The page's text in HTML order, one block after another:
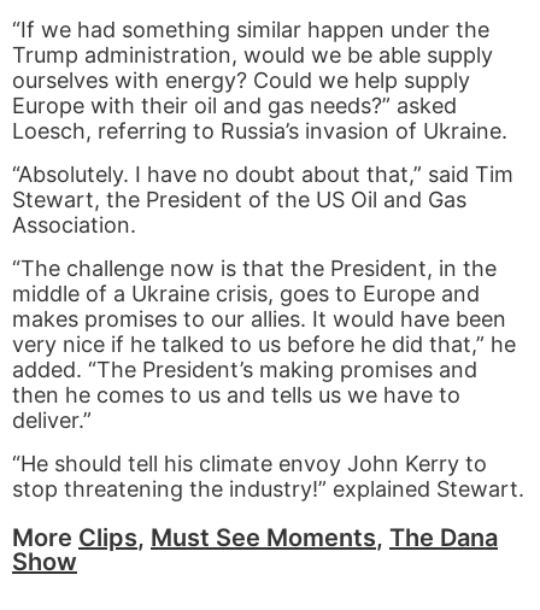
“If we had something similar happen under the
Trump administration, would we be able supply
ourselves with energy? Could we help supply
Europe with their oil and gas needs?” asked
Loesch, referring to Russia’s invasion of Ukraine.
“Absolutely. I have no doubt about that,” said Tim
Stewart, the President of the US Oil and Gas
Association.
“The challenge now is that the President, in the
middle of a Ukraine crisis, goes to Europe and
makes promises to our allies. It would have been
very nice if he talked to us before he did that,” he
added. “The President’s making promises and
then he comes to us and tells us we have to
deliver.”
“He should tell his climate envoy John Kerry to
stop threatening the industry!” explained Stewart.
More Clips, Must See Moments, The Dana
Show